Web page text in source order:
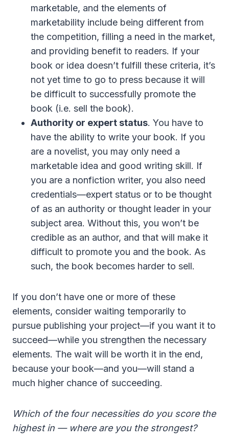
marketable, and the elements of
marketability include being different from
the competition, filling a need in the market,
and providing benefit to readers. If your
book or idea doesn’t fulfill these criteria, it’s
not yet time to go to press because it will
be difficult to successfully promote the
book (i.e. sell the book).
Authority or expert status. You have to
have the ability to write your book. If you
are a novelist, you may only need a
marketable idea and good writing skill. If
you are a nonfiction writer, you also need
credentials—expert status or to be thought
of as an authority or thought leader in your
subject area. Without this, you won’t be
credible as an author, and that will make it
difficult to promote you and the book. As
such, the book becomes harder to sell.
If you don’t have one or more of these
elements, consider waiting temporarily to
pursue publishing your project—if you want it to
succeed—while you strengthen the necessary
elements. The wait will be worth it in the end,
because your book—and you—will stand a
much higher chance of succeeding.
Which of the four necessities do you score the
highest in — where are you the strongest?